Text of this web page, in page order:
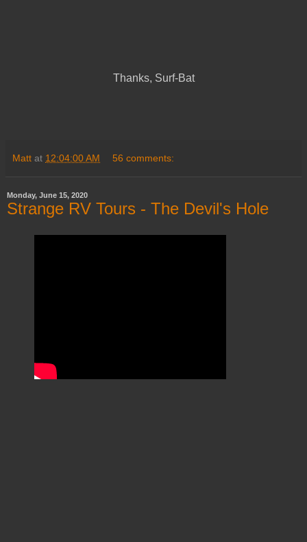
Thanks, Surf-Bat
Matt at 12:04:00 AM 56 comments:
Monday, June 15, 2020
Strange RV Tours - The Devil's Hole